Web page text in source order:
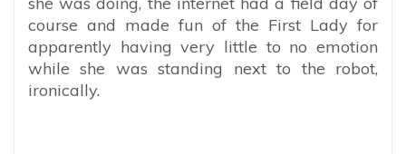
course and made fun of the First Lady for
apparently having very little to no emotion
while she was standing next to the robot,
ironically.